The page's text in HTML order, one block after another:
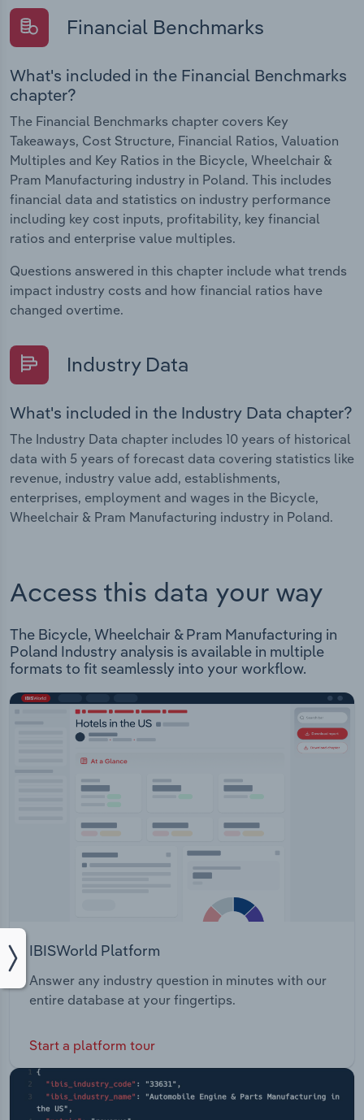
Financial Benchmarks
What's included in the Financial Benchmarks
chapter?
The Financial Benchmarks chapter covers Key
Takeaways, Cost Structure, Financial Ratios, Valuation
Multiples and Key Ratios in the Bicycle, Wheelchair &
Pram Manufacturing industry in Poland. This includes
financial data and statistics on industry performance
including key cost inputs, profitability, key financial
ratios and enterprise value multiples.
Questions answered in this chapter include what trends
impact industry costs and how financial ratios have
changed overtime.
Industry Data
What's included in the Industry Data chapter?
The Industry Data chapter includes 10 years of historical
data with 5 years of forecast data covering statistics like
revenue, industry value add, establishments,
enterprises, employment and wages in the Bicycle,
Wheelchair & Pram Manufacturing industry in Poland.
Access this data your way
The Bicycle, Wheelchair & Pram Manufacturing in
Poland Industry analysis is available in multiple
formats to fit seamlessly into your workflow.
IBISWorld Platform
Answer any industry question in minutes with our
entire database at your fingertips.
Start a platform tour